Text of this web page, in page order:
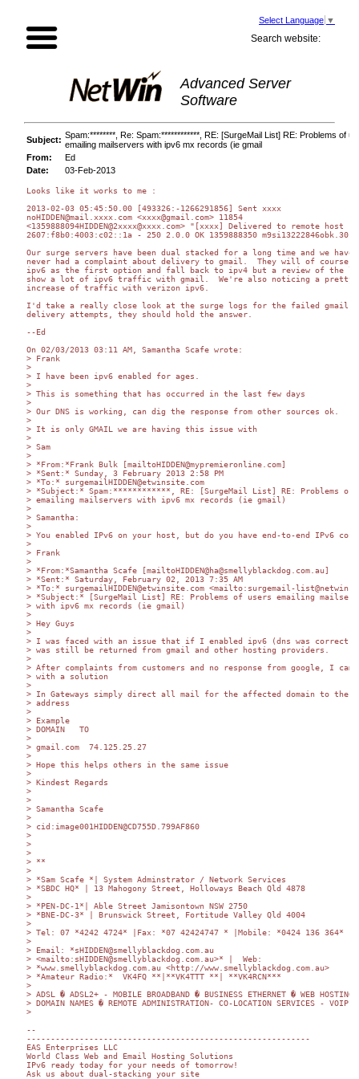
Select Language ▼
Search website:
Advanced Server
Software
Subject: Spam:********, Re: Spam:************, RE: [SurgeMail List] RE: Problems of
emailing mailservers with ipv6 mx records (ie gmail
From:
Ed
Date:
03-Feb-2013
Looks like it works to me :
2013-02-03 05:45:50.00 [493326:-1266291856] Sent xxxx
noHIDDEN@mail.xxxx.com <xxxx@gmail.com> 11854
<1359888094HIDDEN@2xxxx@xxxx.com> "[xxxx] Delivered to remote host
2607:f8b0:4003:c02::1a - 250 2.0.0 OK 1359888350 m9si13222846obk.30
Our surge servers have been dual stacked for a long time and we have
never had a complaint about delivery to gmail.  They will of course
ipv6 as the first option and fall back to ipv4 but a review of the
show a lot of ipv6 traffic with gmail.  We're also noticing a
increase of traffic with verizon ipv6.
I'd take a really close look at the surge logs for the failed gmail
delivery attempts, they should hold the answer.
--Ed
On 02/03/2013 03:11 AM, Samantha Scafe wrote:
> Frank
>
> I have been ipv6 enabled for ages.
>
> This is something that has occurred in the last few days
>
> Our DNS is working, can dig the response from other sources ok.
>
> It is only GMAIL we are having this issue with
>
> Sam
>
> *From:*Frank Bulk [mailtoHIDDEN@mypremieronline.com]
> *Sent:* Sunday, 3 February 2013 2:58 PM
> *To:* surgemailHIDDEN@etwinsite.com
> *Subject:* Spam:************, RE: [SurgeMail List] RE: Problems of
> emailing mailservers with ipv6 mx records (ie gmail)
>
> Samantha:
>
> You enabled IPv6 on your host, but do you have end-to-end IPv6
>
> Frank
>
> *From:*Samantha Scafe [mailtoHIDDEN@ha@smellyblackdog.com.au]
> *Sent:* Saturday, February 02, 2013 7:35 AM
> *To:* surgemailHIDDEN@etwinsite.com <mailto:surgemail-
> *Subject:* [SurgeMail List] RE: Problems of users emailing
> with ipv6 mx records (ie gmail)
>
> Hey Guys
>
> I was faced with an issue that if I enabled ipv6 (dns was correct)
> was still be returned from gmail and other hosting providers.
>
> After complaints from customers and no response from google, I
> with a solution
>
> In Gateways simply direct all mail for the affected domain to the
> address
>
> Example
> DOMAIN   TO
>
> gmail.com  74.125.25.27
>
> Hope this helps others in the same issue
>
> Kindest Regards
>
>
> Samantha Scafe
>
> cid:image001HIDDEN@CD755D.799AF860
>
>
>
> **
>
> *Sam Scafe *| System Adminstrator / Network Services
> *SBDC HQ* | 13 Mahogony Street, Holloways Beach Qld 4878
>
> *PEN-DC-1*| Able Street Jamisontown NSW 2750
> *BNE-DC-3* | Brunswick Street, Fortitude Valley Qld 4004
>
> Tel: 07 *4242 4724* |Fax: *07 42424747 * |Mobile: *0424 136 364*
>
> Email: *sHIDDEN@smellyblackdog.com.au
> <mailto:sHIDDEN@smellyblackdog.com.au>* |  Web:
> *www.smellyblackdog.com.au <http://www.smellyblackdog.com.au>
> *Amateur Radio:*  VK4FQ **|**VK4TTT **| **VK4RCN***
>
> ADSL � ADSL2+ - MOBILE BROADBAND � BUSINESS ETHERNET � WEB HOSTING
> DOMAIN NAMES � REMOTE ADMINISTRATION- CO-LOCATION SERVICES - VOIP**
>
--
-----------------------------------------------------------
EAS Enterprises LLC
World Class Web and Email Hosting Solutions
IPv6 ready today for your needs of tomorrow!
Ask us about dual-stacking your site